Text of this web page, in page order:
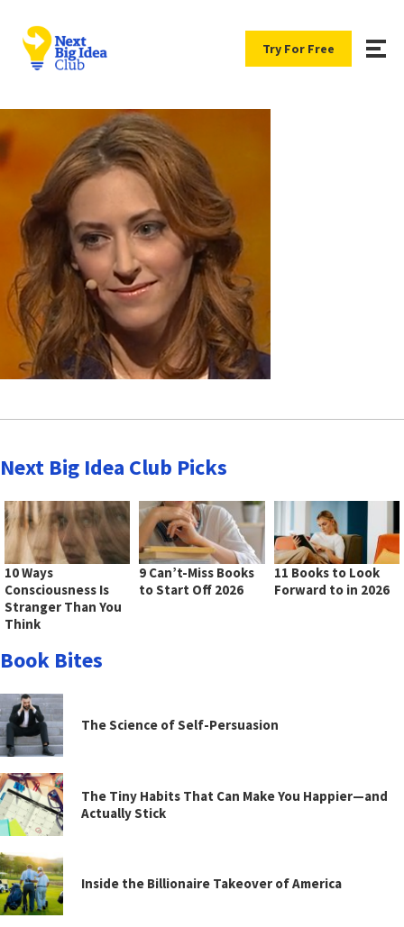
Try For Free
Next Big Idea Club Picks
10 Ways
Consciousness Is
Stranger Than You
Think
9 Can’t-Miss Books
to Start Off 2026
11 Books to Look
Forward to in 2026
Book Bites
The Science of Self-Persuasion
The Tiny Habits That Can Make You Happier—and
Actually Stick
Inside the Billionaire Takeover of America